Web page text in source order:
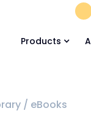
Products
/ eBooks